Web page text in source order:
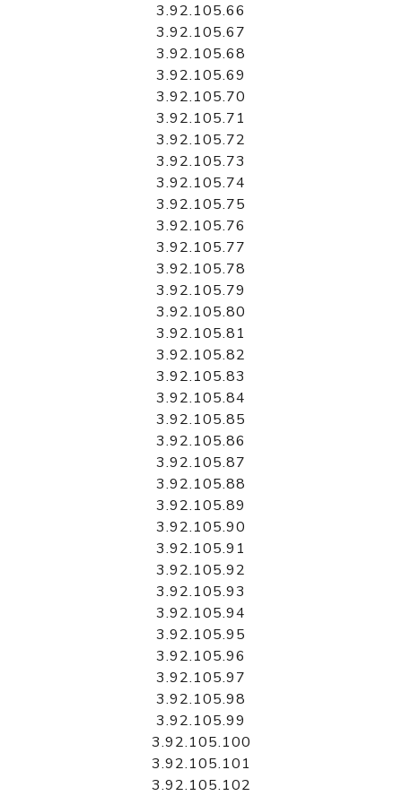
3.92.105.66
3.92.105.67
3.92.105.68
3.92.105.69
3.92.105.70
3.92.105.71
3.92.105.72
3.92.105.73
3.92.105.74
3.92.105.75
3.92.105.76
3.92.105.77
3.92.105.78
3.92.105.79
3.92.105.80
3.92.105.81
3.92.105.82
3.92.105.83
3.92.105.84
3.92.105.85
3.92.105.86
3.92.105.87
3.92.105.88
3.92.105.89
3.92.105.90
3.92.105.91
3.92.105.92
3.92.105.93
3.92.105.94
3.92.105.95
3.92.105.96
3.92.105.97
3.92.105.98
3.92.105.99
3.92.105.100
3.92.105.101
3.92.105.102